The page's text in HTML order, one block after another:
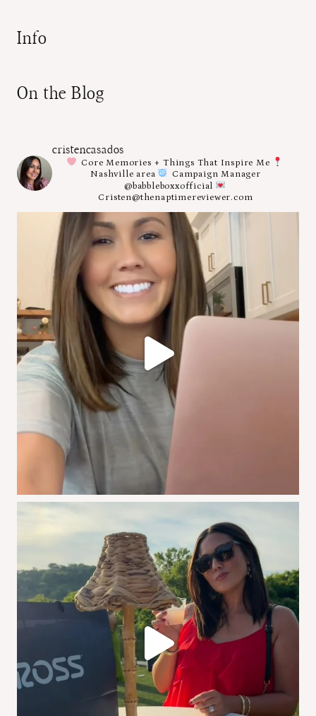
Info
On the Blog
cristencasados
Core Memories + Things That Inspire Me
Nashville area
Campaign Manager
@babbleboxxofficial
Cristen@thenaptimereviewer.com